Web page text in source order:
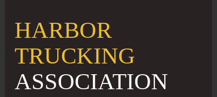
HARBOR
TRUCKING
ASSOCIATION